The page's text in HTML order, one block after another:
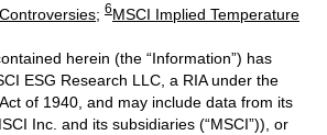
; 6MSCI Implied Temperature
herein (the “Information”) has
ESG Research LLC, a RIA under the
of 1940, and may include data from its
Inc. and its subsidiaries (“MSCI”)), or